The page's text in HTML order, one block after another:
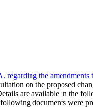
regarding the
on the proposed
are available in the
documents were